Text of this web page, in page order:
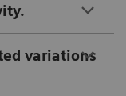
variations